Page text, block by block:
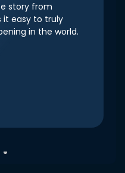
story from
it easy to truly
in the world.